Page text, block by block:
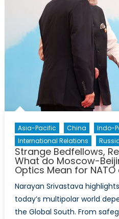
Asia-Pacific China
Indo-
International Relations
Strange Bedfellows,
What do Moscow-
Optics Mean for
Narayan Srivastava
today’s multipolar world
the Global South. From